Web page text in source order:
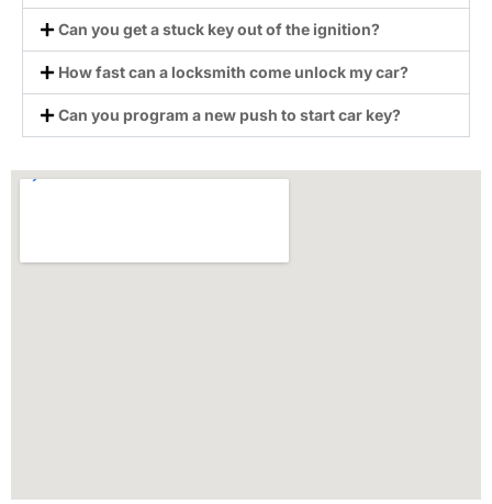
Can you get a stuck key out of the ignition?
How fast can a locksmith come unlock my car?
Can you program a new push to start car key?